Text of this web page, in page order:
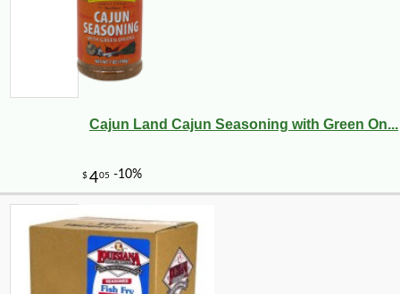
Cajun Land Cajun Seasoning with Green On...